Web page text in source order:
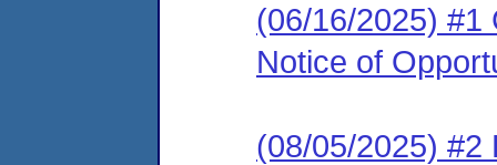
(06/16/2025) #1
Notice of
(08/05/2025) #2